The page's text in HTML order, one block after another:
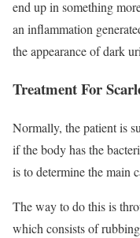
end up in something
an inflammation
the appearance of dark
Treatment For
Normally, the patient is
if the body has the
is to determine the main
The way to do this is
which consists of